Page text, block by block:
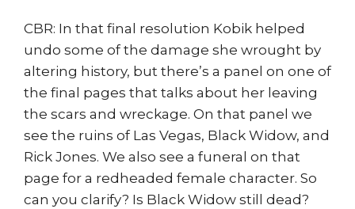
CBR: In that final resolution Kobik helped
undo some of the damage she wrought by
altering history, but there’s a panel on one of
the final pages that talks about her leaving
the scars and wreckage. On that panel we
see the ruins of Las Vegas, Black Widow, and
Rick Jones. We also see a funeral on that
page for a redheaded female character. So
can you clarify? Is Black Widow still dead?